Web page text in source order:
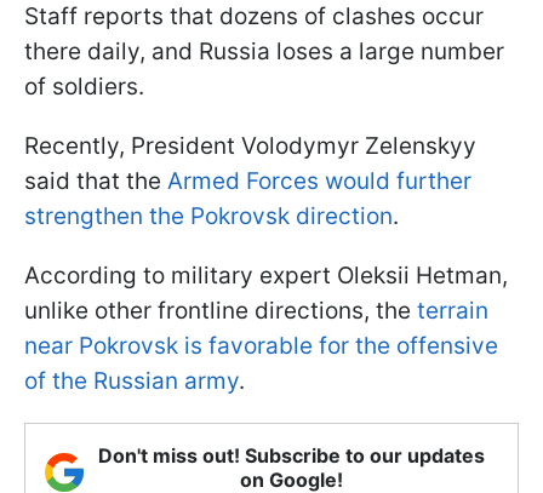
Staff reports that dozens of clashes occur
there daily, and Russia loses a large number
of soldiers.
Recently, President Volodymyr Zelenskyy
said that the Armed Forces would further
strengthen the Pokrovsk direction.
According to military expert Oleksii Hetman,
unlike other frontline directions, the terrain
near Pokrovsk is favorable for the offensive
of the Russian army.
Don't miss out! Subscribe to our updates
on Google!